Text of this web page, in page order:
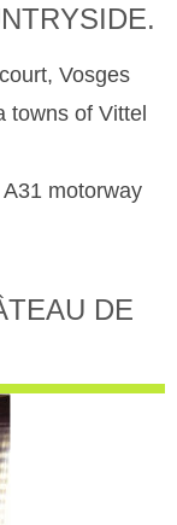
Vosges
towns of Vittel
motorway
DE